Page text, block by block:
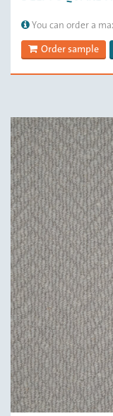
You can order a
Order sample